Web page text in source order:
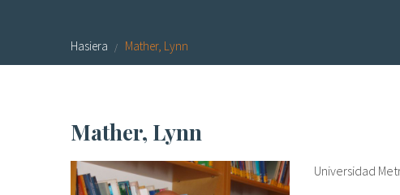
Hasiera Mather, Lynn
Mather, Lynn
Universidad